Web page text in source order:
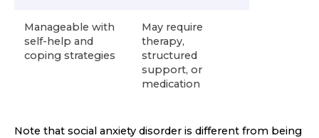
Manageable with
self-help and
coping strategies
May require
therapy,
structured
support, or
medication
Note that social anxiety disorder is different from being